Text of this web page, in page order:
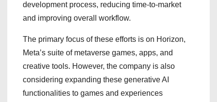
development process, reducing time-to-market
and improving overall workflow.
The primary focus of these efforts is on Horizon,
Meta’s suite of metaverse games, apps, and
creative tools. However, the company is also
considering expanding these generative AI
functionalities to games and experiences